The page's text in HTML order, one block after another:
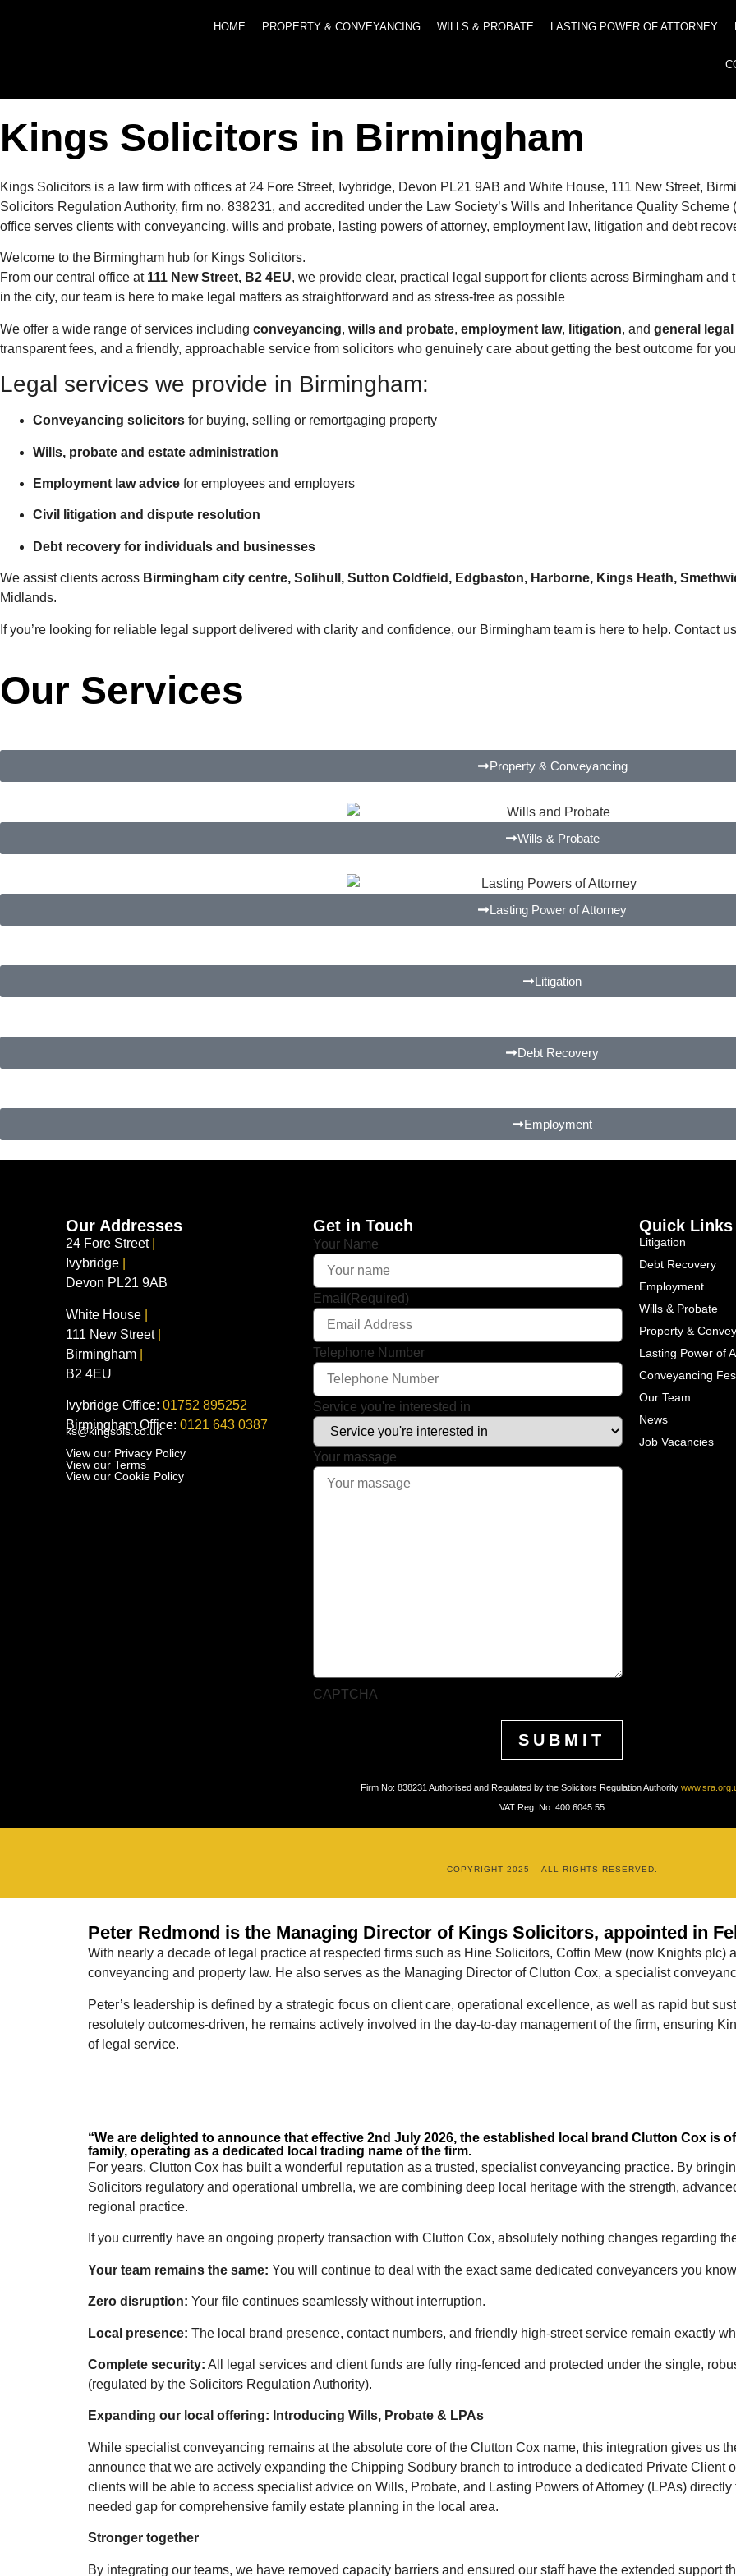
HOME PROPERTY & CONVEYANCING WILLS & PROBATE LASTING POWER OF ATTORNEY
Kings Solicitors in Birmingham
Kings Solicitors is a law firm with offices at 24 Fore Street, Ivybridge, Devon PL21 9AB and White House, 111 New Street,
Solicitors Regulation Authority, firm no. 838231, and accredited under the Law Society’s Wills and Inheritance Quality
office serves clients with conveyancing, wills and probate, lasting powers of attorney, employment law, litigation and debt
Welcome to the Birmingham hub for Kings Solicitors.
From our central office at 111 New Street, B2 4EU, we provide clear, practical legal support for clients across Birmingham
in the city, our team is here to make legal matters as straightforward and as stress-free as possible
We offer a wide range of services including conveyancing, wills and probate, employment law, litigation, and general
transparent fees, and a friendly, approachable service from solicitors who genuinely care about getting the best outcome for
Legal services we provide in Birmingham:
Conveyancing solicitors for buying, selling or remortgaging property
Wills, probate and estate administration
Employment law advice for employees and employers
Civil litigation and dispute resolution
Debt recovery for individuals and businesses
We assist clients across Birmingham city centre, Solihull, Sutton Coldfield, Edgbaston, Harborne, Kings Heath,
Midlands.
If you’re looking for reliable legal support delivered with clarity and confidence, our Birmingham team is here to help. Contact
Our Services
Property & Conveyancing
Wills & Probate
Lasting Power of Attorney
Litigation
Debt Recovery
Employment
Our Addresses
24 Fore Street|
Ivybridge
Devon PL21 9AB
White House
111 New Street
Birmingham
B2 4EU
Ivybridge Office: 01752 895252
Birmingham Office: 0121 643 0387
ks@kingsols.co.uk
View our Privacy Policy
View our Terms
View our Cookie Policy
Get in Touch
Your Name
Email (Required)
Telephone Number
Service you're interested in
Your massage
CAPTCHA
Quick Links
Litigation
Debt Recovery
Employment
Wills & Probate
Property &
Lasting Power of
Conveyancing
Our Team
News
Job Vacancies
Firm No: 838231 Authorised and Regulated by the Solicitors Regulation Authority
VAT Reg. No: 400 6045 55
COPYRIGHT 2025 – ALL RIGHTS RESERVED.
Peter Redmond is the Managing Director of Kings Solicitors, appointed in
With nearly a decade of legal practice at respected firms such as Hine Solicitors, Coffin Mew (now Knights plc)
conveyancing and property law. He also serves as the Managing Director of Clutton Cox, a specialist
Peter’s leadership is defined by a strategic focus on client care, operational excellence, as well as rapid but
resolutely outcomes-driven, he remains actively involved in the day-to-day management of the firm, ensuring
of legal service.
“We are delighted to announce that effective 2nd July 2026, the established local brand Clutton Cox is
family, operating as a dedicated local trading name of the firm.
For years, Clutton Cox has built a wonderful reputation as a trusted, specialist conveyancing practice. By
Solicitors regulatory and operational umbrella, we are combining deep local heritage with the strength,
regional practice.
If you currently have an ongoing property transaction with Clutton Cox, absolutely nothing changes regarding
Your team remains the same: You will continue to deal with the exact same dedicated conveyancers you
Zero disruption: Your file continues seamlessly without interruption.
Local presence: The local brand presence, contact numbers, and friendly high-street service remain exactly
Complete security: All legal services and client funds are fully ring-fenced and protected under the single,
(regulated by the Solicitors Regulation Authority).
Expanding our local offering: Introducing Wills, Probate & LPAs
While specialist conveyancing remains at the absolute core of the Clutton Cox name, this integration gives us
announce that we are actively expanding the Chipping Sodbury branch to introduce a dedicated Private Client
clients will be able to access specialist advice on Wills, Probate, and Lasting Powers of Attorney (LPAs)
needed gap for comprehensive family estate planning in the local area.
Stronger together
By integrating our teams, we have removed capacity barriers and ensured our staff have the extended support